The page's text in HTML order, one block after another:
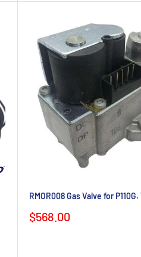
RMOR008 Gas Valve for
Sale
$568.00